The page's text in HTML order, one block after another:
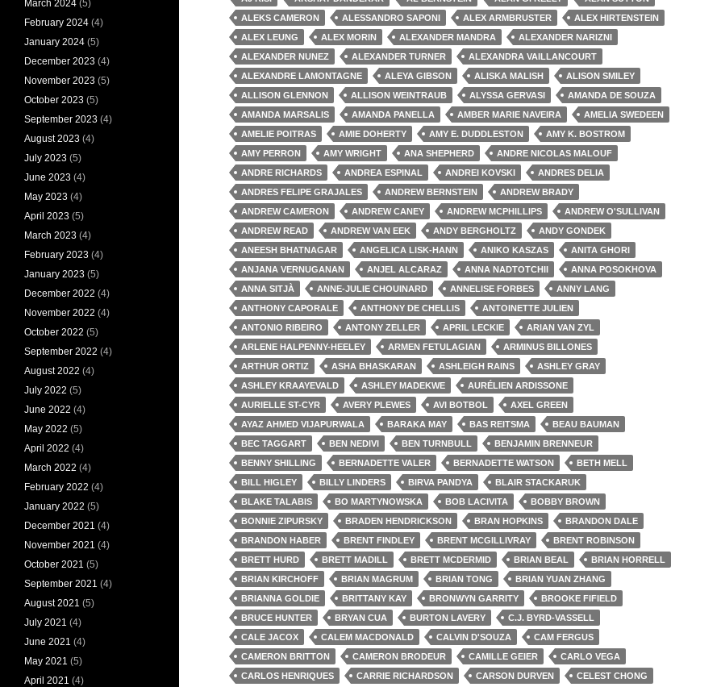
ALEKS CAMERON
ALESSANDRO SAPONI ALEX ARMBRUSTER
ALEX HIRTENSTEIN
ALEX LEUNG
ALEX MORIN ALEXANDER MANDRA
ALEXANDER NARIZNI
ALEXANDER NUNEZ
ALEXANDER TURNER
ALEXANDRA VAILLANCOURT
ALEXANDRE LAMONTAGNE
ALEYA GIBSON ALISKA MALISH
ALISON SMILEY
ALLISON GLENNON
ALLISON WEINTRAUB ALYSSA GERVASI
AMANDA DE SOUZA
AMANDA MARSALIS
AMANDA PANELLA AMBER MARIE NAVEIRA
AMELIA SWEDEEN
AMELIE POITRAS
AMIE DOHERTY AMY E. DUDDLESTON
AMY K. BOSTROM
AMY PERRON
AMY WRIGHT ANA SHEPHERD
ANDRE NICOLAS MALOUF
ANDRE RICHARDS
ANDREA ESPINAL ANDREI KOVSKI
ANDRES DELIA
ANDRES FELIPE GRAJALES
ANDREW BERNSTEIN
ANDREW BRADY
ANDREW CAMERON
ANDREW CANEY ANDREW MCPHILLIPS
ANDREW O'SULLIVAN
ANDREW READ
ANDREW VAN EEK ANDY BERGHOLTZ
ANDY GONDEK
ANEESH BHATNAGAR
ANGELICA LISK-HANN ANIKO KASZAS
ANITA GHORI
ANJANA VERNUGANAN
ANJEL ALCARAZ ANNA NADTOTCHII
ANNA POSOKHOVA
ANNA SITJÀ
ANNE-JULIE CHOUINARD ANNELISE FORBES
ANNY LANG
ANTHONY CAPORALE
ANTHONY DE CHELLIS
ANTOINETTE JULIEN
ANTONIO RIBEIRO
ANTONY ZELLER APRIL LECKIE
ARIAN VAN ZYL
ARLENE HALPENNY-HEELEY
ARMEN FETULAGIAN
ARMINUS BILLONES
ARTHUR ORTIZ
ASHA BHASKARAN ASHLEIGH RAINS
ASHLEY GRAY
ASHLEY KRAAYEVALD
ASHLEY MADEKWE
AURÉLIEN ARDISSONE
AURIELLE ST-CYR
AVERY PLEWES AVI BOTBOL
AXEL GREEN
AYAZ AHMED VIJAPURWALA
BARAKA MAY BAS REITSMA
BEAU BAUMAN
BEC TAGGART
BEN NEDIVI BEN TURNBULL
BENJAMIN BRENNEUR
BENNY SHILLING
BERNADETTE VALER BERNADETTE WATSON
BETH MELL
BILL HIGLEY
BILLY LINDERS BIRVA PANDYA
BLAIR STACKARUK
BLAKE TALABIS
BO MARTYNOWSKA BOB LACIVITA
BOBBY BROWN
BONNIE ZIPURSKY
BRADEN HENDRICKSON BRAN HOPKINS
BRANDON DALE
BRANDON HABER
BRENT FINDLEY BRENT MCGILLIVRAY
BRENT ROBINSON
BRETT HURD
BRETT MADILL BRETT MCDERMID BRIAN BEAL
BRIAN HORRELL
BRIAN KIRCHOFF
BRIAN MAGRUM BRIAN TONG
BRIAN YUAN ZHANG
BRIANNA GOLDIE
BRITTANY KAY BRONWYN GARRITY
BROOKE FIFIELD
BRUCE HUNTER
BRYAN CUA BURTON LAVERY
C.J. BYRD-VASSELL
CALE JACOX
CALEM MACDONALD CALVIN D'SOUZA
CAM FERGUS
CAMERON BRITTON
CAMERON BRODEUR CAMILLE GEIER
CARLO VEGA
CARLOS HENRIQUES
CARRIE RICHARDSON CARSON DURVEN
CELEST CHONG
March 2024 (5)
February 2024 (4)
January 2024 (5)
December 2023 (4)
November 2023 (5)
October 2023 (5)
September 2023 (4)
August 2023 (4)
July 2023 (5)
June 2023 (4)
May 2023 (4)
April 2023 (5)
March 2023 (4)
February 2023 (4)
January 2023 (5)
December 2022 (4)
November 2022 (4)
October 2022 (5)
September 2022 (4)
August 2022 (4)
July 2022 (5)
June 2022 (4)
May 2022 (5)
April 2022 (4)
March 2022 (4)
February 2022 (4)
January 2022 (5)
December 2021 (4)
November 2021 (4)
October 2021 (5)
September 2021 (4)
August 2021 (5)
July 2021 (4)
June 2021 (4)
May 2021 (5)
April 2021 (4)